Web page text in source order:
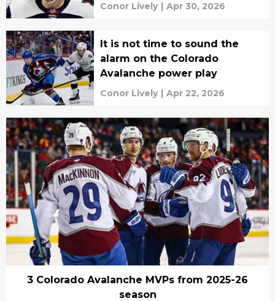
Conor Lively | Apr 30, 2026
It is not time to sound the
alarm on the Colorado
Avalanche power play
Conor Lively | Apr 22, 2026
3 Colorado Avalanche MVPs from 2025-26
season